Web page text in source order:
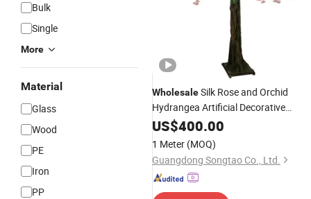
Bulk
Single
More
Material
Glass
Wood
PE
Iron
PP
WholesaleSilk Rose and Orchid
Hydrangea Artificial Decorative
Flowers Cherry Blossom
US$400.00
1 Meter (MOQ)
Guangdong Songtao Co., Ltd.